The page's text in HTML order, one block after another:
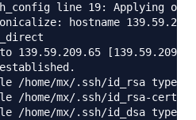
line 19: Applying
hostname
to 139.59.209.65
/home/mx/.ssh/id_rsa type -1
/home/mx/.ssh/id_rsa-cert
/home/mx/.ssh/id_dsa type -1